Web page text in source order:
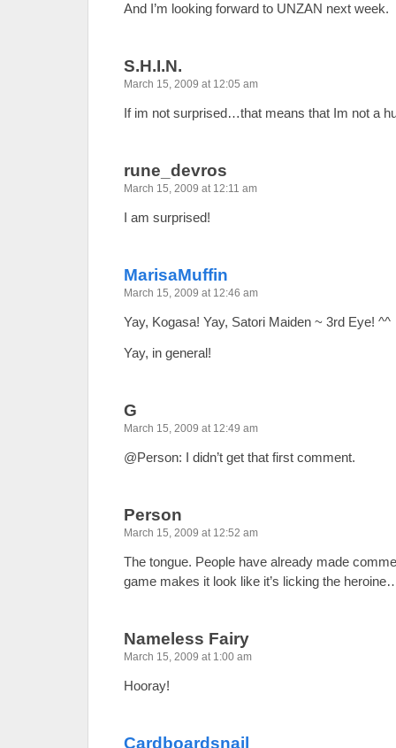
And I’m looking forward to UNZAN next week.
S.H.I.N.
March 15, 2009 at 12:05 am
If im not surprised…that means that Im not a
rune_devros
March 15, 2009 at 12:11 am
I am surprised!
MarisaMuffin
March 15, 2009 at 12:46 am
Yay, Kogasa! Yay, Satori Maiden ~ 3rd Eye! ^^
Yay, in general!
G
March 15, 2009 at 12:49 am
@Person: I didn’t get that first comment.
Person
March 15, 2009 at 12:52 am
The tongue. People have already made
game makes it look like it’s licking the
Nameless Fairy
March 15, 2009 at 1:00 am
Hooray!
Cardboardsnail